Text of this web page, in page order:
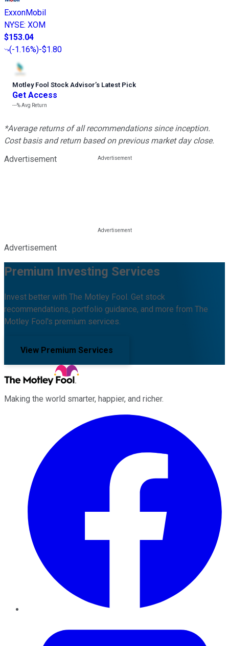
ExxonMobil
NYSE: XOM
$153.04
(-1.16%)-$1.80
Motley Fool Stock Advisor’s Latest Pick
Get Access
---%Avg Return
*Average returns of all recommendations since inception.
Cost basis and return based on previous market day close.
Advertisement
Advertisement
Premium Investing Services
Invest better with The Motley Fool. Get stock
recommendations, portfolio guidance, and more from The
Motley Fool's premium services.
View Premium Services
Making the world smarter, happier, and richer.